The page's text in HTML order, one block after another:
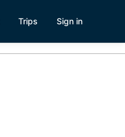
Trips Sign in